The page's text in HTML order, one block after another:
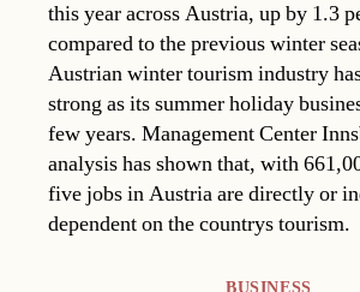
this year across Austria, up by 1.3
compared to the previous winter
Austrian winter tourism industry
strong as its summer holiday
few years. Management Center
analysis has shown that, with
five jobs in Austria are directly or
dependent on the countrys tourism.
BUSINESS